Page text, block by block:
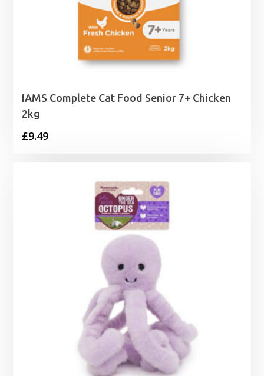
IAMS Complete Cat Food Senior 7+ Chicken
2kg
£9.49